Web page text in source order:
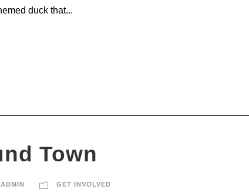
duck that...
Town
ADMIN GET INVOLVED